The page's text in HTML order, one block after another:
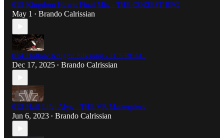
015 Kingdom Hearts Final Mix - THE COZIEST RPG
May 1 • Brando Calrissian
014 Hollow Knight: Silksong - IT'S REAL.
Dec 17, 2025 • Brando Calrissian
012 Half-Life: Alyx - THE VR Masterpiece
Jun 6, 2023 • Brando Calrissian